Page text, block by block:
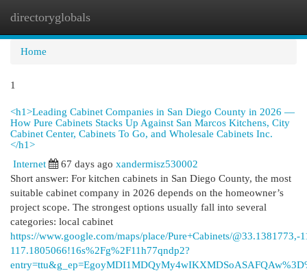
directoryglobals
Home
1
<h1>Leading Cabinet Companies in San Diego County in 2026 —
How Pure Cabinets Stacks Up Against San Marcos Kitchens, City
Cabinet Center, Cabinets To Go, and Wholesale Cabinets Inc.
</h1>
Internet
67 days ago xandermisz530002
Short answer: For kitchen cabinets in San Diego County, the most
suitable cabinet company in 2026 depends on the homeowner’s
project scope. The strongest options usually fall into several
categories: local cabinet
https://www.google.com/maps/place/Pure+Cabinets/
117.1805066!16s%2Fg%2F11h77qndp2?